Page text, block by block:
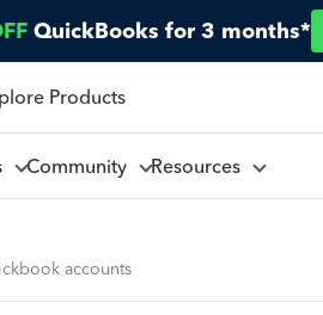
QuickBooks for 3 months*
Products
Community Resources
accounts